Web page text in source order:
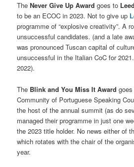
The Never Give Up Awardgoes to
to be an ECOC in 2023. Not to give up
programme of “explosive creativity”. A
unsuccessful candidates. (and a late
was pronounced Tuscan capital of
unsuccessful in the Italian CoC for
2022).
The Blink and You Miss It Award
Community of Portuguese Speaking
the host of the annual summit (as do
managed their programme in just one
the 2023 title holder. No news either of
which rotates with the chair of the
year.